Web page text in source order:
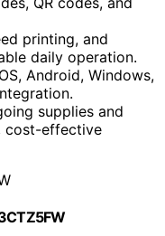
printing, and
daily operation.
Android, Windows,
supplies and
cost-effective